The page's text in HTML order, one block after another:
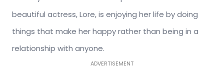
beautiful actress, Lore, is enjoying her life by doing
things that make her happy rather than being in a
relationship with anyone.
ADVERTISEMENT